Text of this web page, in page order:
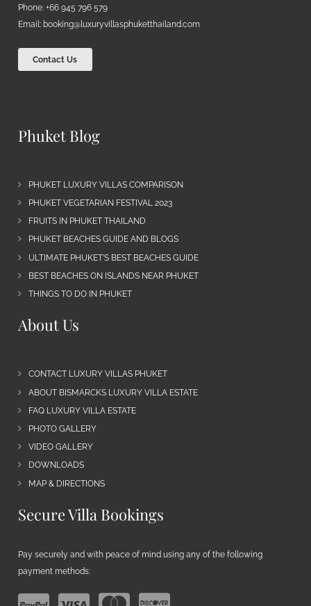
Phone: +66 945 796 579
Email: booking@luxuryvillasphuketthailand.com
Contact Us
Phuket Blog
PHUKET LUXURY VILLAS COMPARISON
PHUKET VEGETARIAN FESTIVAL 2023
FRUITS IN PHUKET THAILAND
PHUKET BEACHES GUIDE AND BLOGS
ULTIMATE PHUKET’S BEST BEACHES GUIDE
BEST BEACHES ON ISLANDS NEAR PHUKET
THINGS TO DO IN PHUKET
About Us
CONTACT LUXURY VILLAS PHUKET
ABOUT BISMARCKS LUXURY VILLA ESTATE
FAQ LUXURY VILLA ESTATE
PHOTO GALLERY
VIDEO GALLERY
DOWNLOADS
MAP & DIRECTIONS
Secure Villa Bookings
Pay securely and with peace of mind using any of the following
payment methods: